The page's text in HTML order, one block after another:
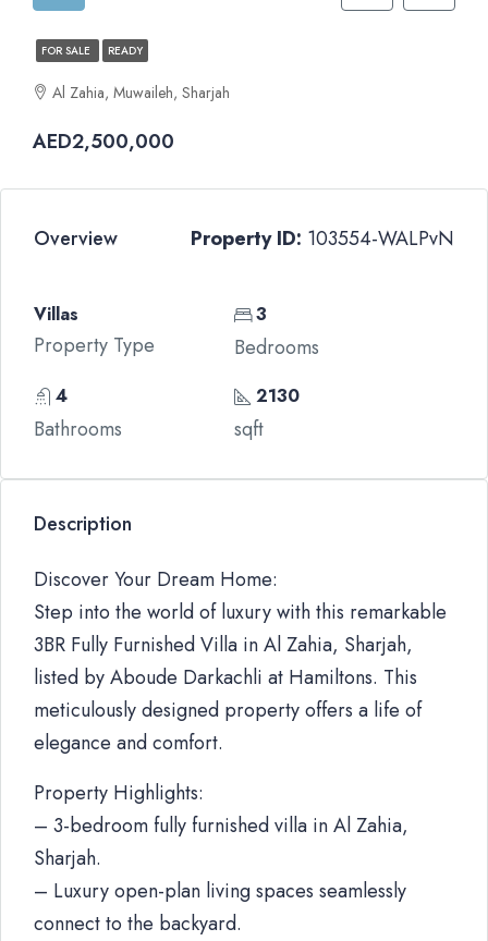
FOR SALE READY
Al Zahia, Muwaileh, Sharjah
AED2,500,000
Overview Property ID: 103554-WALPvN
Villas
Property Type
3
Bedrooms
4
Bathrooms
2130
sqft
Description
Discover Your Dream Home:
Step into the world of luxury with this remarkable
3BR Fully Furnished Villa in Al Zahia, Sharjah,
listed by Aboude Darkachli at Hamiltons. This
meticulously designed property offers a life of
elegance and comfort.
Property Highlights:
– 3-bedroom fully furnished villa in Al Zahia,
Sharjah.
– Luxury open-plan living spaces seamlessly
connect to the backyard.